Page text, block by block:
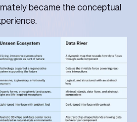
became the conceptual